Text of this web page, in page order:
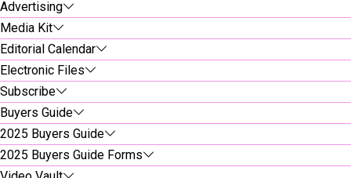
Advertising
Media Kit
Editorial Calendar
Electronic Files
Subscribe
Buyers Guide
2025 Buyers Guide
2025 Buyers Guide Forms